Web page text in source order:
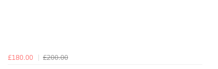
£180.00
£200.00